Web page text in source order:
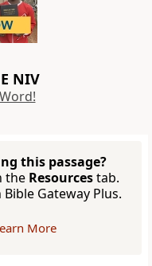
NIV
this passage?
the Resourcestab.
Gateway Plus.
More